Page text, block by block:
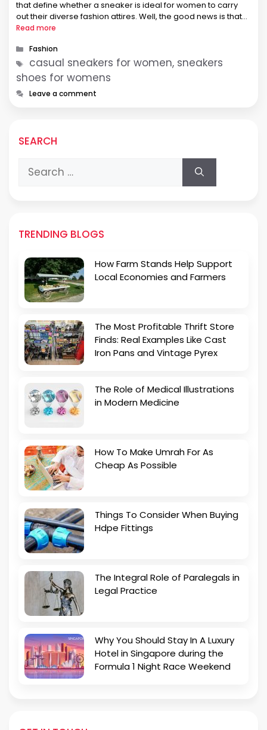
that define whether a sneaker is ideal for women to carry
out their diverse fashion attires. Well, the good news is that
the online …
Read more
Categories
Fashion
Tags
casual sneakers for women, sneakers
shoes for womens
Leave a comment
SEARCH
Search
for:
TRENDING BLOGS
How Farm Stands Help Support
Local Economies and Farmers
The Most Profitable Thrift Store
Finds: Real Examples Like Cast
Iron Pans and Vintage Pyrex
The Role of Medical Illustrations
in Modern Medicine
How To Make Umrah For As
Cheap As Possible
Things To Consider When Buying
Hdpe Fittings
The Integral Role of Paralegals in
Legal Practice
Why You Should Stay In A Luxury
Hotel in Singapore during the
Formula 1 Night Race Weekend